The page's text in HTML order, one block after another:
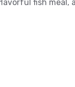
fish meal,